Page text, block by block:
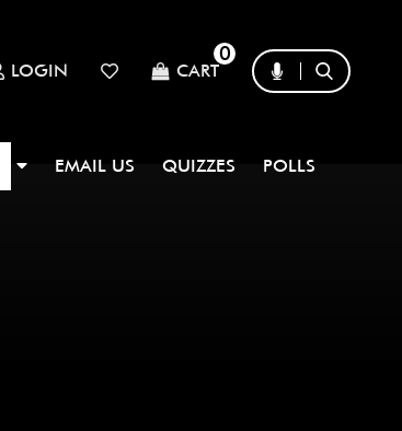
LOGIN CART
0
EMAIL US QUIZZES POLLS